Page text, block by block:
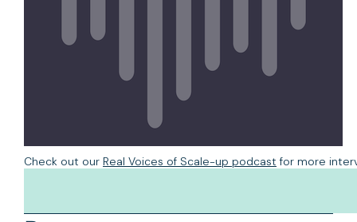
Check out our Real Voices of Scale-up podcast for more